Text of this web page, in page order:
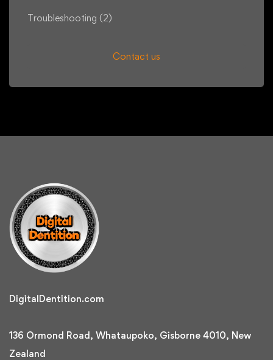
Troubleshooting (2)
Contact us
DigitalDentition.com
136 Ormond Road, Whataupoko, Gisborne 4010, New
Zealand